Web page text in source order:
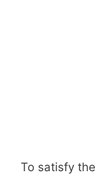
To satisfy